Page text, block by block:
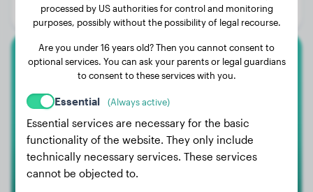
Gender:
Female Dog
Cavalier King Charles Spaniel
Knöpfchen
processed by US authorities for control and monitoring
purposes, possibly without the possibility of legal recourse.
Are you under 16 years old? Then you cannot consent to
optional services. You can ask your parents or legal guardians
to consent to these services with you.
Essential (Always active)
Essential services are necessary for the basic
functionality of the website. They only include
technically necessary services. These services
cannot be objected to.